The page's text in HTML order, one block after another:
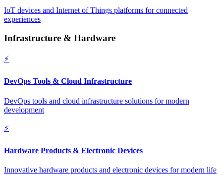
IoT devices and Internet of Things platforms for connected
experiences
Infrastructure & Hardware
⚡
DevOps Tools & Cloud Infrastructure
DevOps tools and cloud infrastructure solutions for modern
development
⚡
Hardware Products & Electronic Devices
Innovative hardware products and electronic devices for modern life